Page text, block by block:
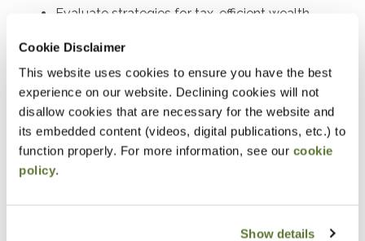
Cookie Disclaimer
This website uses cookies to ensure you have the best
experience on our website. Declining cookies will not
disallow cookies that are necessary for the website and
its embedded content (videos, digital publications, etc.) to
function properly. For more information, see our cookie
policy.
Show details
Evaluate strategies for tax-efficient wealth
charitable deduction strategies.
Assess the tax implications of charitable
contributions in estate planning.
Develop tax-saving strategies using closely held